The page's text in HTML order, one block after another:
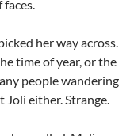
her way across.
time of year, or the
people wandering
either. Strange.